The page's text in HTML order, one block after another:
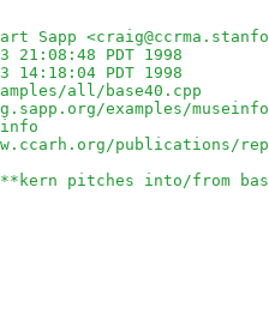
Sapp
PDT 1998
PDT 1998
all/base40.cpp
examples/museinfo/
publications/
pitches into/from